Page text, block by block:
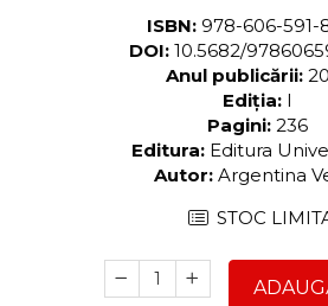
ISBN: 978-606-591-
DOI: 10.5682/
Anul publicării:
Ediția: I
Pagini: 236
Editura: Editura
Autor: Argentina
STOC